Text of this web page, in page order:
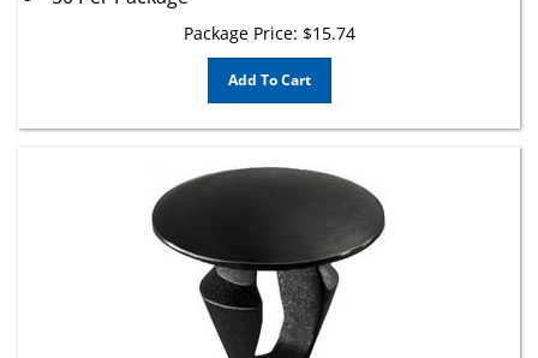
Package Price:
Add To Cart